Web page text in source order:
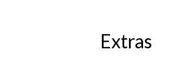
Extras